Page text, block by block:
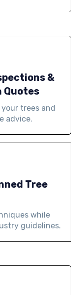
&
Quotes
trees and
advice.
Tree
while
guidelines.